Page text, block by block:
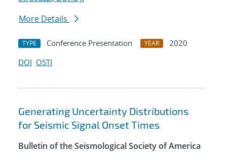
More Details
TYPE Conference Presentation YEAR
2020
DOI OSTI
Generating Uncertainty Distributions
for Seismic Signal Onset Times
Bulletin of the Seismological Society of America